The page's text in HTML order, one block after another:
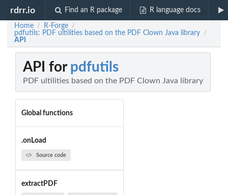
rdrr.io Find an R package R language docs
Home / R-Forge /
pdfutils: PDF ultilities based on the PDF Clown Java library /
API
API for pdfutils
PDF ultilities based on the PDF Clown Java library
Global functions
.onLoad
Source code
extractPDF